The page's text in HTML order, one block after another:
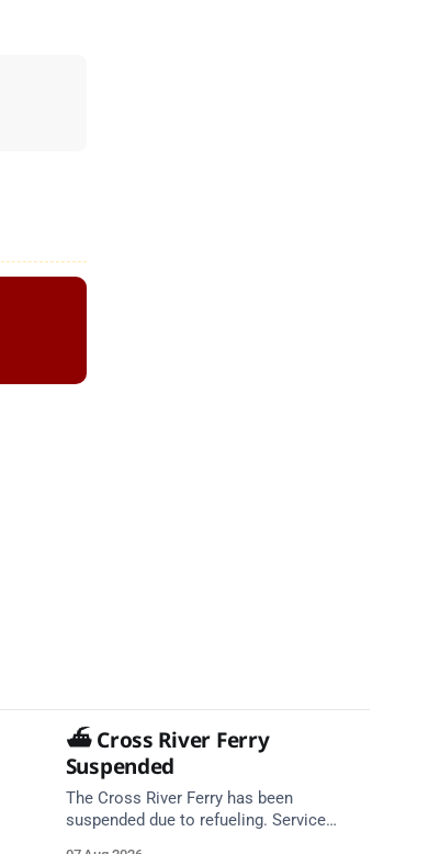
⛴️ Cross River Ferry
Suspended
The Cross River Ferry has been
suspended due to refueling. Service